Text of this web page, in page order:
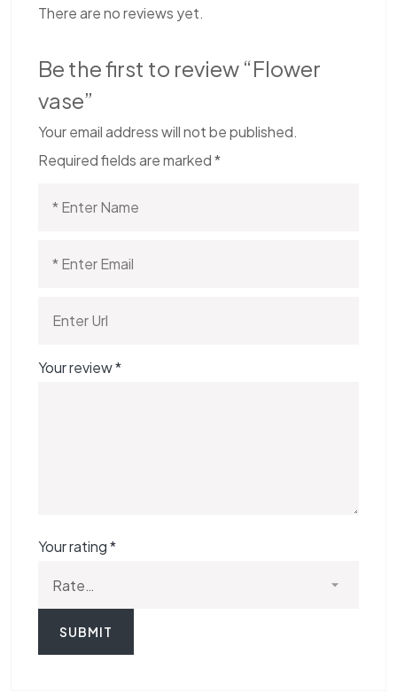
There are no reviews yet.
Be the first to review “Flower
vase”
Your email address will not be published.
Required fields are marked*
Your review*
Your rating*